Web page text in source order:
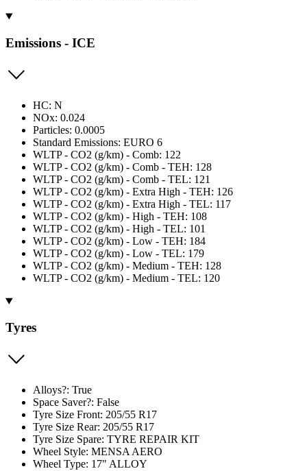
Emissions - ICE
HC: N
NOx: 0.024
Particles: 0.0005
Standard Emissions: EURO 6
WLTP - CO2 (g/km) - Comb: 122
WLTP - CO2 (g/km) - Comb - TEH: 128
WLTP - CO2 (g/km) - Comb - TEL: 121
WLTP - CO2 (g/km) - Extra High - TEH: 126
WLTP - CO2 (g/km) - Extra High - TEL: 117
WLTP - CO2 (g/km) - High - TEH: 108
WLTP - CO2 (g/km) - High - TEL: 101
WLTP - CO2 (g/km) - Low - TEH: 184
WLTP - CO2 (g/km) - Low - TEL: 179
WLTP - CO2 (g/km) - Medium - TEH: 128
WLTP - CO2 (g/km) - Medium - TEL: 120
Tyres
Alloys?: True
Space Saver?: False
Tyre Size Front: 205/55 R17
Tyre Size Rear: 205/55 R17
Tyre Size Spare: TYRE REPAIR KIT
Wheel Style: MENSA AERO
Wheel Type: 17" ALLOY